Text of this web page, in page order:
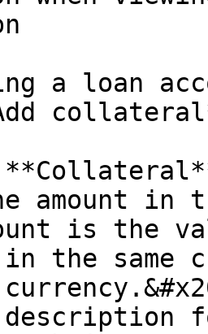
a loan
amount in
in the same